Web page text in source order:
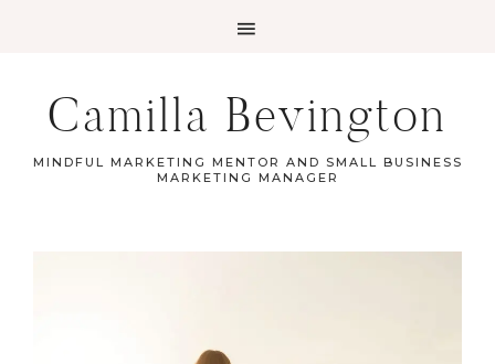
Camilla Bevington
MINDFUL MARKETING MENTOR AND SMALL BUSINESS
MARKETING MANAGER